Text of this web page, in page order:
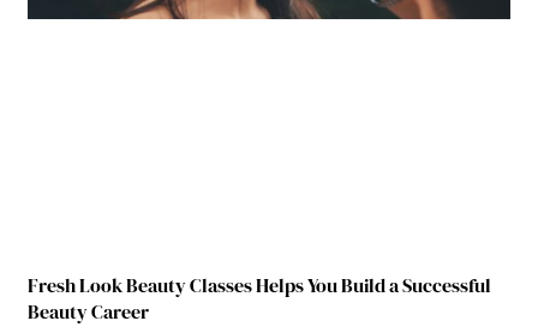
Fresh Look Beauty Classes Helps You Build a Successful
Beauty Career